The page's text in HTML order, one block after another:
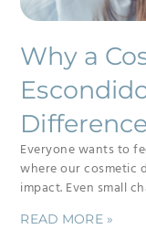
Why a
Difference
Everyone wants to
where our cosmetic
impact. Even small
READ MORE »